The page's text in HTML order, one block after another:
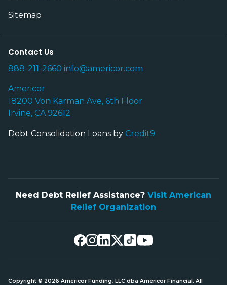
Sitemap
Contact Us
888-211-2660 info@americor.com
Americor
18200 Von Karman Ave, 6th Floor
Irvine, CA 92612
Debt Consolidation Loans by Credit9
Need Debt Relief Assistance? Visit American
Relief Organization
Copyright © 2026 Americor Funding, LLC dba Americor Financial. All